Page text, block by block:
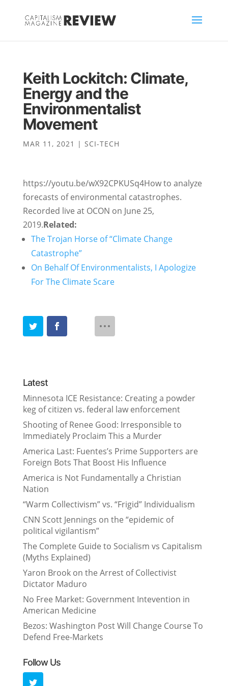
Keith Lockitch: Climate,
Energy and the
Environmentalist
Movement
MAR 11, 2021 | SCI-TECH
https://youtu.be/wX92CPKUSq4How to analyze
forecasts of environmental catastrophes.
Recorded live at OCON on June 25,
2019.Related:
The Trojan Horse of “Climate Change
Catastrophe”
On Behalf Of Environmentalists, I Apologize
For The Climate Scare
Latest
Minnesota ICE Resistance: Creating a powder
keg of citizen vs. federal law enforcement
Shooting of Renee Good: Irresponsible to
Immediately Proclaim This a Murder
America Last: Fuentes’s Prime Supporters are
Foreign Bots That Boost His Influence
America is Not Fundamentally a Christian
Nation
“Warm Collectivism” vs. “Frigid” Individualism
CNN Scott Jennings on the “epidemic of
political vigilantism”
The Complete Guide to Socialism vs Capitalism
(Myths Explained)
Yaron Brook on the Arrest of Collectivist
Dictator Maduro
No Free Market: Government Intevention in
American Medicine
Bezos: Washington Post Will Change Course To
Defend Free-Markets
Follow Us